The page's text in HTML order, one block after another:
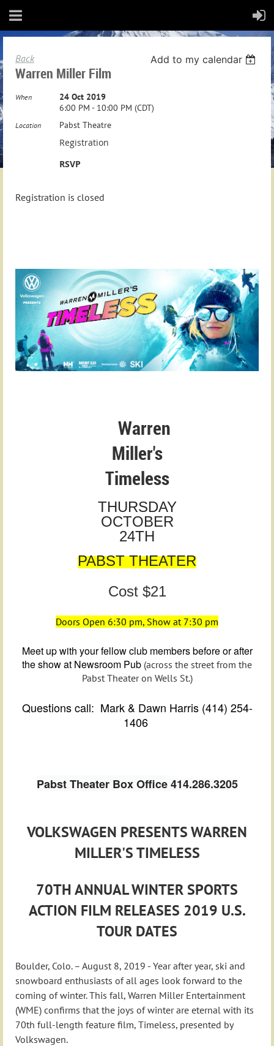
Back Add to my calendar
Warren Miller Film
When
24 Oct 2019
6:00 PM - 10:00 PM (CDT)
Location Pabst Theatre
Registration
RSVP
Registration is closed
Warren
Miller's
Timeless
THURSDAY
OCTOBER
24TH
PABST THEATER
Cost $21
Doors Open 6:30 pm, Show at 7:30 pm
Meet up with your fellow club members before or after
the show at Newsroom Pub (across the street from the
Pabst Theater on Wells St.)
Questions call: Mark & Dawn Harris (414) 254-
1406
Pabst Theater Box Office414.286.3205
VOLKSWAGEN PRESENTS WARREN
MILLER'S TIMELESS
70TH ANNUAL WINTER SPORTS
ACTION FILM RELEASES 2019 U.S.
TOUR DATES
Boulder, Colo. – August 8, 2019 - Year after year, ski and
snowboard enthusiasts of all ages look forward to the
coming of winter. This fall, Warren Miller Entertainment
(WME) confirms that the joys of winter are eternal with its
70th full-length feature film, Timeless, presented by
Volkswagen.